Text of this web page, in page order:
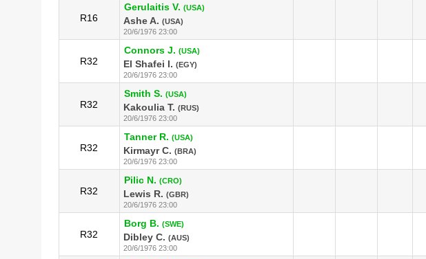
R16
Gerulaitis V. (USA)
Ashe A. (USA)
20/6/1976 23:00
R32
Connors J. (USA)
El Shafei I. (EGY)
20/6/1976 23:00
R32
Smith S. (USA)
Kakoulia T. (RUS)
20/6/1976 23:00
R32
Tanner R. (USA)
Kirmayr C. (BRA)
20/6/1976 23:00
R32
Pilic N. (CRO)
Lewis R. (GBR)
20/6/1976 23:00
R32
Borg B. (SWE)
Dibley C. (AUS)
20/6/1976 23:00